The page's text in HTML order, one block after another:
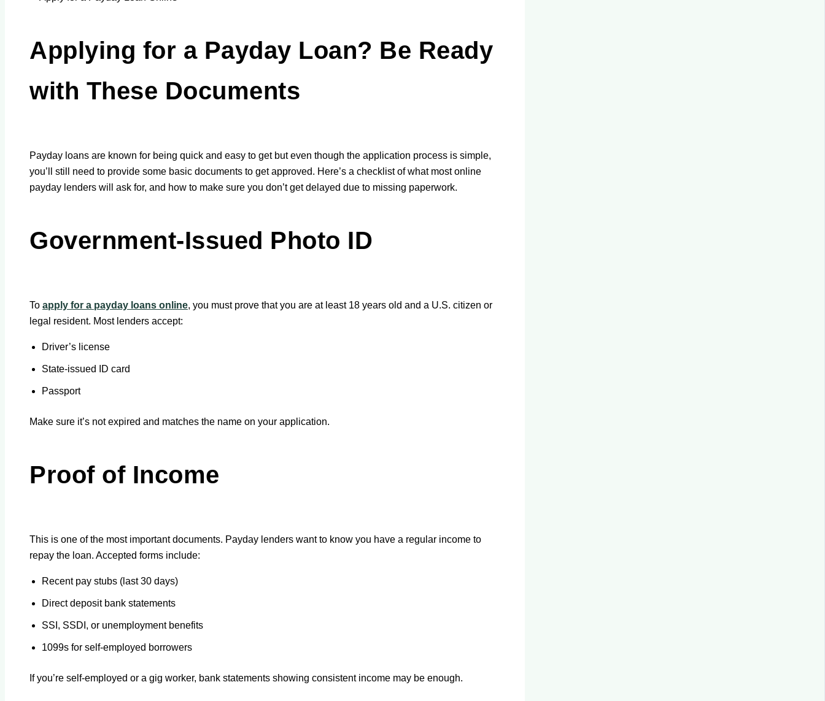
Applying for a Payday Loan? Be Ready
with These Documents
Payday loans are known for being quick and easy to get but even though the application process is simple,
you’ll still need to provide some basic documents to get approved. Here’s a checklist of what most online
payday lenders will ask for, and how to make sure you don’t get delayed due to missing paperwork.
Government-Issued Photo ID
To apply for a payday loans online, you must prove that you are at least 18 years old and a U.S. citizen or
legal resident. Most lenders accept:
Driver’s license
State-issued ID card
Passport
Make sure it’s not expired and matches the name on your application.
Proof of Income
This is one of the most important documents. Payday lenders want to know you have a regular income to
repay the loan. Accepted forms include:
Recent pay stubs (last 30 days)
Direct deposit bank statements
SSI, SSDI, or unemployment benefits
1099s for self-employed borrowers
If you’re self-employed or a gig worker, bank statements showing consistent income may be enough.